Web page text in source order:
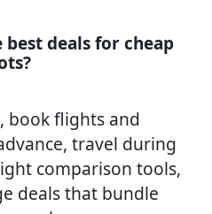
deals for cheap
book flights and
travel during
comparison tools,
deals that bundle